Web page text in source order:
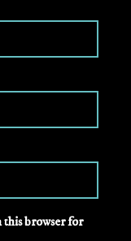
this browser for